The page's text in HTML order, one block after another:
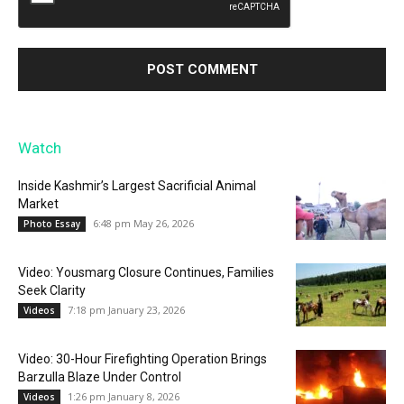
Watch
Inside Kashmir’s Largest Sacrificial Animal
Market
Photo Essay 6:48 pm May 26, 2026
Video: Yousmarg Closure Continues, Families
Seek Clarity
Videos 7:18 pm January 23, 2026
Video: 30-Hour Firefighting Operation Brings
Barzulla Blaze Under Control
Videos 1:26 pm January 8, 2026